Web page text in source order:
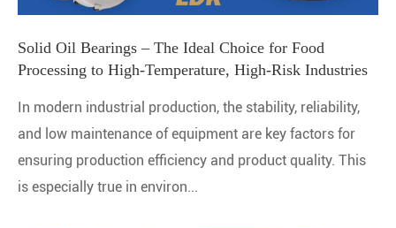
Solid Oil Bearings – The Ideal Choice for Food
Processing to High-Temperature, High-Risk Industries
In modern industrial production, the stability, reliability,
and low maintenance of equipment are key factors for
ensuring production efficiency and product quality. This
is especially true in environ...